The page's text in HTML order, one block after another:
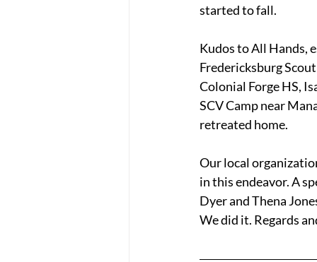
started to fall.
Kudos to All Hands,
Fredericksburg
Colonial Forge HS,
SCV Camp near
retreated home.
Our local
in this endeavor. A
Dyer and Thena
We did it. Regards